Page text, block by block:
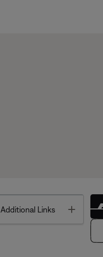
Additional Links Toggle